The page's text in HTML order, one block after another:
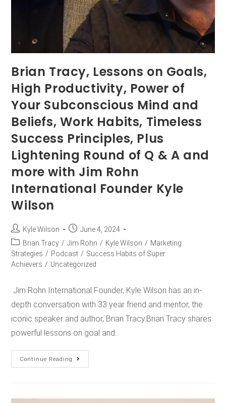
Brian Tracy, Lessons on Goals,
High Productivity, Power of
Your Subconscious Mind and
Beliefs, Work Habits, Timeless
Success Principles, Plus
Lightening Round of Q & A and
more with Jim Rohn
International Founder Kyle
Wilson
Kyle Wilson
June 4, 2024
Brian Tracy / Jim Rohn / Kyle Wilson / Marketing
Strategies / Podcast / Success Habits of Super
Achievers / Uncategorized
Jim Rohn International Founder, Kyle Wilson has an in-
depth conversation with 33 year friend and mentor, the
iconic speaker and author, Brian Tracy.Brian Tracy shares
powerful lessons on goal and…
Continue Reading